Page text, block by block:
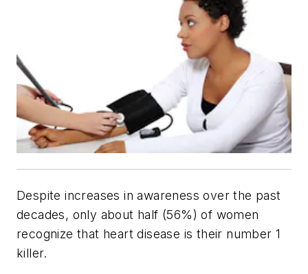
Despite increases in awareness over the past
decades, only about half (56%) of women
recognize that heart disease is their number 1
killer.